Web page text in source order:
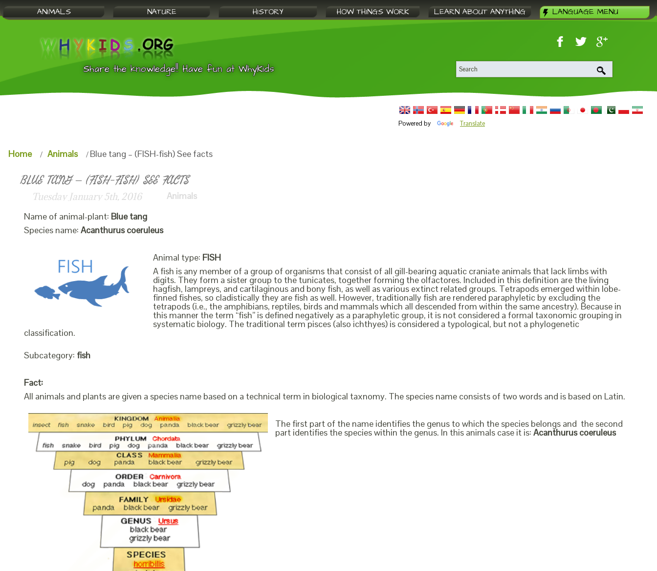
ANIMALS NATURE HISTORY HOW THINGS WORK LEARN ABOUT ANYTHING LANGUAGE MENU
Share the knowledge!! Have fun at WhyKids
Powered by Translate
Home Animals Blue tang – (FISH-fish) See facts
BLUE TANG – (FISH-FISH) SEE FACTS
Tuesday January 5th, 2016
Animals
Name of animal-plant: Blue tang
Species name: Acanthurus coeruleus
Animal type: FISH
A fish is any member of a group of organisms that consist of all gill-bearing aquatic craniate animals that lack limbs with
digits. They form a sister group to the tunicates, together forming the olfactores. Included in this definition are the living
hagfish, lampreys, and cartilaginous and bony fish, as well as various extinct related groups. Tetrapods emerged within lobe-
finned fishes, so cladistically they are fish as well. However, traditionally fish are rendered paraphyletic by excluding the
tetrapods (i.e., the amphibians, reptiles, birds and mammals which all descended from within the same ancestry). Because in
this manner the term “fish” is defined negatively as a paraphyletic group, it is not considered a formal taxonomic grouping in
systematic biology. The traditional term pisces (also ichthyes) is considered a typological, but not a phylogenetic
classification.
Subcategory: fish
Fact:
All animals and plants are given a species name based on a technical term in biological taxnomy. The species name consists of two words and is based on Latin.
The first part of the name identifies the genus to which the species belongs and the second
part identifies the species within the genus. In this animals case it is: Acanthurus coeruleus